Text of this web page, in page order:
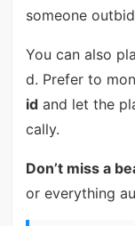
someone
You can also
d. Prefer to
idand let the
cally.
Don’t miss a
or everything